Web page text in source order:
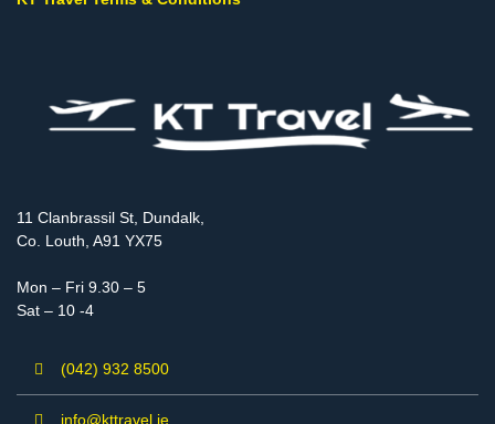
11 Clanbrassil St, Dundalk,
Co. Louth, A91 YX75
Mon – Fri 9.30 – 5
Sat – 10 -4
(042) 932 8500
info@kttravel.ie